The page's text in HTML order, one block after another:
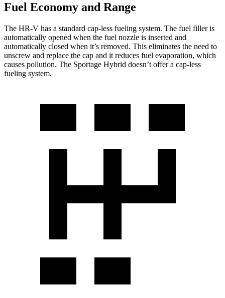
Fuel Economy and Range
The HR-V has a standard cap-less fueling system. The fuel filler is
automatically opened when the fuel nozzle is inserted and
automatically closed when it’s removed. This eliminates the need to
unscrew and replace the cap and it reduces fuel evaporation, which
causes pollution. The Sportage Hybrid doesn’t offer a cap-less
fueling system.